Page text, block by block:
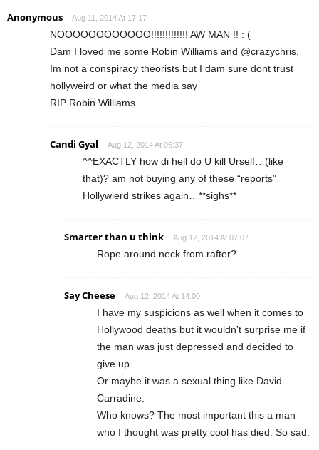
Anonymous Aug 11, 2014 At 17:17
NOOOOOOOOOOOO!!!!!!!!!!!!! AW MAN !! : (
Dam I loved me some Robin Williams and @crazychris,
Im not a conspiracy theorists but I dam sure dont trust
hollyweird or what the media say
RIP Robin Williams
Candi Gyal Aug 12, 2014 At 06:37
^^EXACTLY how di hell do U kill Urself…(like
that)? am not buying any of these “reports”
Hollywierd strikes again…**sighs**
Smarter than u think Aug 12, 2014 At 07:07
Rope around neck from rafter?
Say Cheese Aug 12, 2014 At 14:00
I have my suspicions as well when it comes to
Hollywood deaths but it wouldn’t surprise me if
the man was just depressed and decided to
give up.
Or maybe it was a sexual thing like David
Carradine.
Who knows? The most important this a man
who I thought was pretty cool has died. So sad.